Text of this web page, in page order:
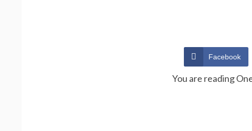
Facebook
You are reading